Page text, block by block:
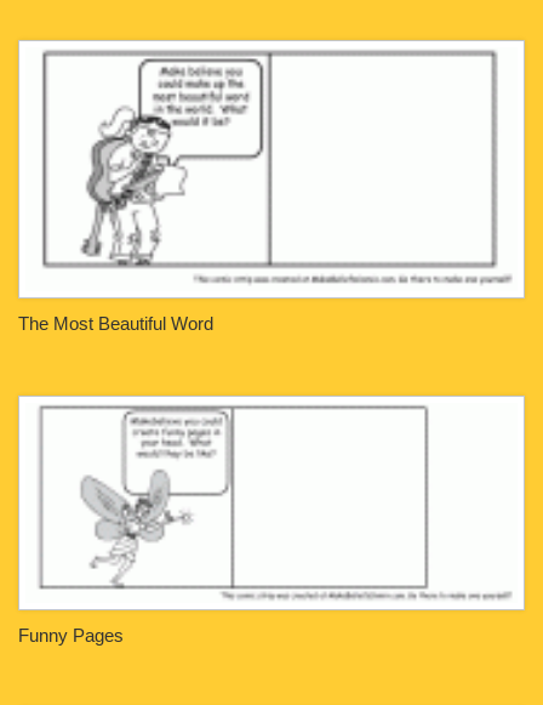
The Most Beautiful Word
Funny Pages